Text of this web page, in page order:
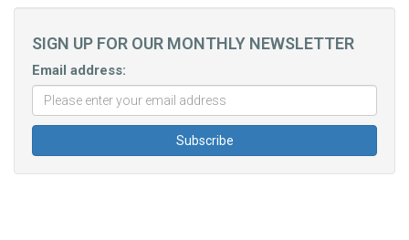
SIGN UP FOR OUR MONTHLY NEWSLETTER
Email address: